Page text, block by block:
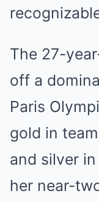
The 27-
off a
Paris
gold in
and silver
her near-